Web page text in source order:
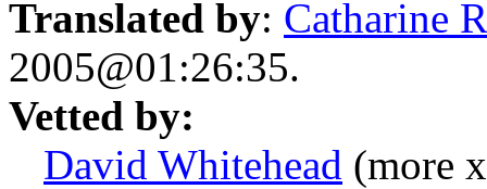
Translated by: Catharine
2005@01:26:35.
Vetted by:
David Whitehead (more